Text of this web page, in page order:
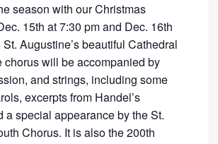
season with our Christmas
15th at 7:30 pm and Dec. 16th
Augustine’s beautiful Cathedral
chorus will be accompanied by
and strings, including some
excerpts from Handel’s
a special appearance by the St.
Chorus. It is also the 200th